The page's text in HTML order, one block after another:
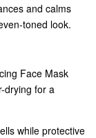
and calms
toned look.
Face Mask
drying for a
while protective